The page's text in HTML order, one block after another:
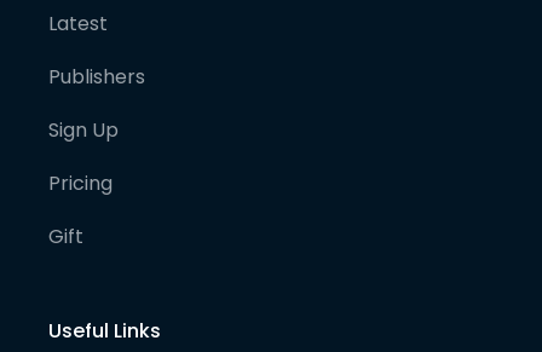
Latest
Publishers
Sign Up
Pricing
Gift
Useful Links